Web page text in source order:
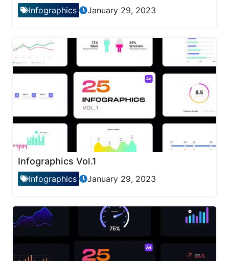
Infographics January 29, 2023
Infographics Vol.1
Infographics January 29, 2023